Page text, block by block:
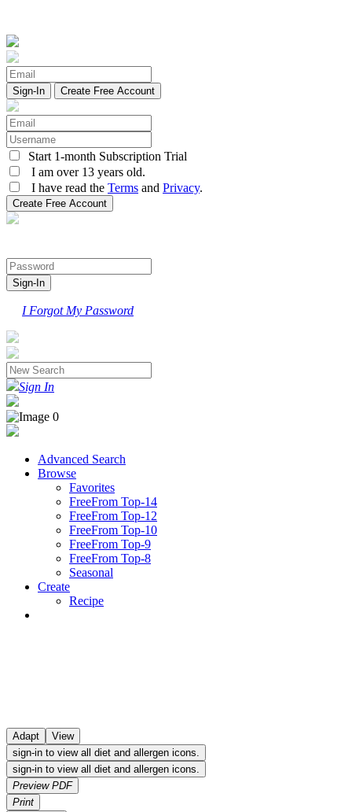
Create Free Account
Start 1-month Subscription Trial
I am over 13 years old.
I have read the Terms and Privacy.
I Forgot My Password
Sign In
Advanced Search
Browse
Favorites
FreeFrom Top-14
FreeFrom Top-12
FreeFrom Top-10
FreeFrom Top-9
FreeFrom Top-8
Seasonal
Create
Recipe
Adapt
View
sign-in to view all diet and allergen icons.
sign-in to view all diet and allergen icons.
Preview PDF
Print